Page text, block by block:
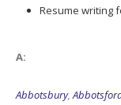
Resume writing
A:
Abbotsbury,